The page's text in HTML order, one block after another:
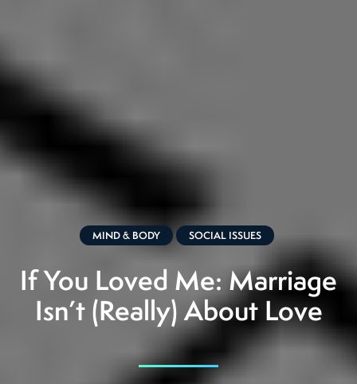
MIND & BODY SOCIAL ISSUES
If You Loved Me: Marriage
Isn’t (Really) About Love